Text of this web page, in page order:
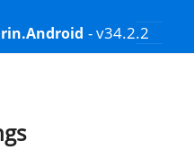
- v34.2.2